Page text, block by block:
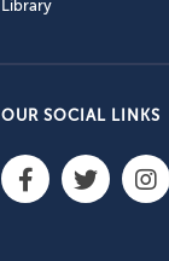
Library
OUR SOCIAL LINKS